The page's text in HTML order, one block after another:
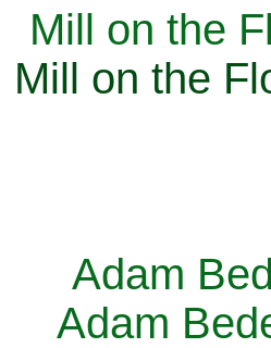
Mill on the
Mill on the
Adam
Adam